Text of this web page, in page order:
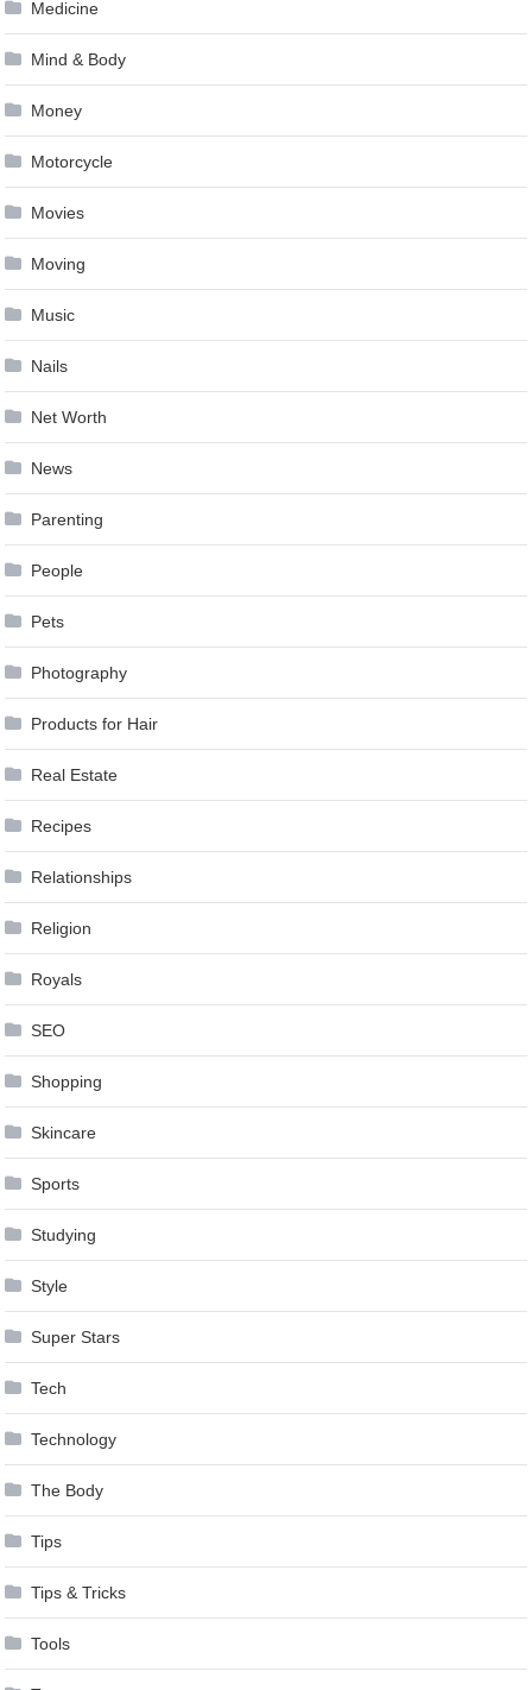
Medicine
Mind & Body
Money
Motorcycle
Movies
Moving
Music
Nails
Net Worth
News
Parenting
People
Pets
Photography
Products for Hair
Real Estate
Recipes
Relationships
Religion
Royals
SEO
Shopping
Skincare
Sports
Studying
Style
Super Stars
Tech
Technology
The Body
Tips
Tips & Tricks
Tools